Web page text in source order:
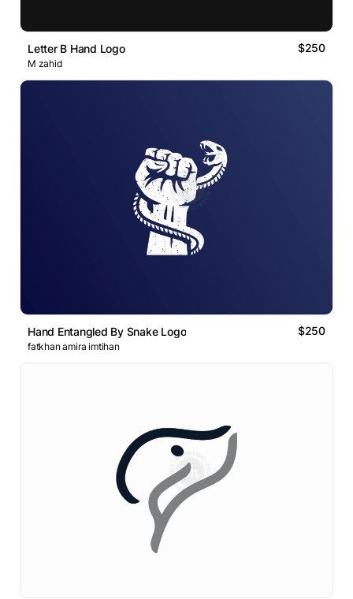
Letter B Hand Logo $250
M zahid
Hand Entangled By Snake Logo $250
fatkhan amira imtihan